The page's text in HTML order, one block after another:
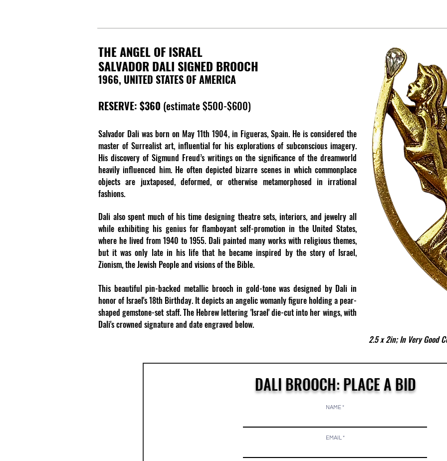
THE ANGEL OF ISRAEL
SALVADOR DALI SIGNED BROOCH
1966, UNITED STATES OF AMERICA
RESERVE: $360 (estimate $500-$600)
Salvador Dali was born on May 11th 1904, in Figueras, Spain. He is considered the
master of Surrealist art, influential for his explorations of subconscious imagery.
His discovery of Sigmund Freud’s writings on the significance of the dreamworld
heavily influenced him. He often depicted bizarre scenes in which commonplace
objects are juxtaposed, deformed, or otherwise metamorphosed in irrational
fashions.
Dali also spent much of his time designing theatre sets, interiors, and jewelry all
while exhibiting his genius for flamboyant self-promotion in the United States,
where he lived from 1940 to 1955. Dali painted many works with religious themes,
but it was only late in his life that he became inspired by the story of Israel,
Zionism, the Jewish People and visions of the Bible.
This beautiful pin-backed metallic brooch in gold-tone was designed by Dali in
honor of Israel's 18th Birthday. It depicts an angelic womanly figure holding a pear-
shaped gemstone-set staff. The Hebrew lettering 'Israel' die-cut into her wings, with
Dali's crowned signature and date engraved below.​
2.5 x 2in; In Very Good
DALI BROOCH: PLACE A BID
NAME
EMAIL